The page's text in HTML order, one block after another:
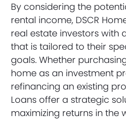
By considering the
rental income, DSCR
real estate investors with
that is tailored to their
goals. Whether
home as an investment
refinancing an existing
Loans offer a strategic
maximizing returns in the